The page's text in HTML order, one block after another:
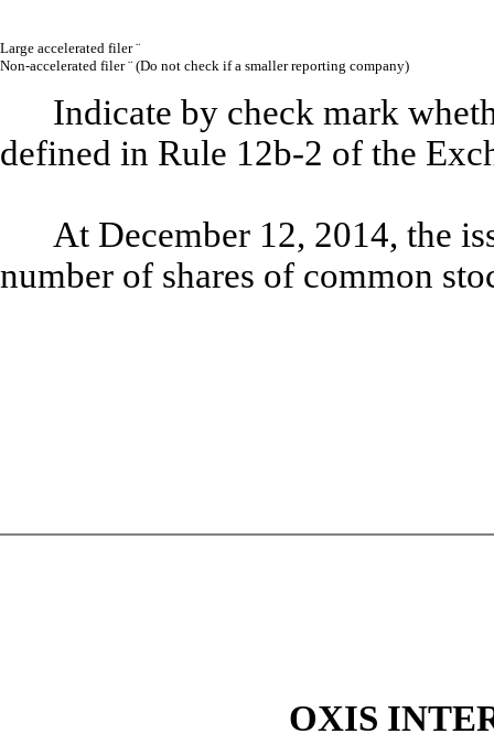
Large accelerated filer¨
Non-accelerated filer¨ (Do not check if a smaller reporting company)
Indicate by check mark
defined in Rule 12b-2 of the
At December 12, 2014, the
number of shares of common
OXIS